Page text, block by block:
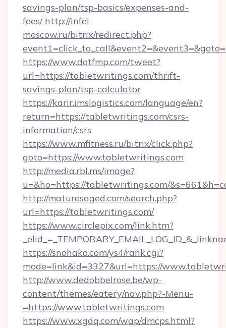
savings-plan/tsp-basics/expenses-and-
fees/ http://infel-
moscow.ru/bitrix/redirect.php?
https://www.dotfmp.com/tweet?
url=https://tabletwritings.com/thrift-
savings-plan/tsp-calculator
https://karir.imslogistics.com/language/en?
return=https://tabletwritings.com/csrs-
information/csrs
https://www.mfitness.ru/bitrix/click.php?
goto=https://www.tabletwritings.com
http://media.rbl.ms/image?
u=&ho=https://tabletwritings.com/
http://maturesaged.com/search.php?
url=https://tabletwritings.com/
https://www.circlepix.com/link.htm?
https://snohako.com/ys4/rank.cgi?
mode=link&id=3327&url=https://
http://www.dedobbelrose.be/wp-
content/themes/eatery/nav.php?-Menu-
=https://www.tabletwritings.com
https://www.xgdq.com/wap/dmcps.html?